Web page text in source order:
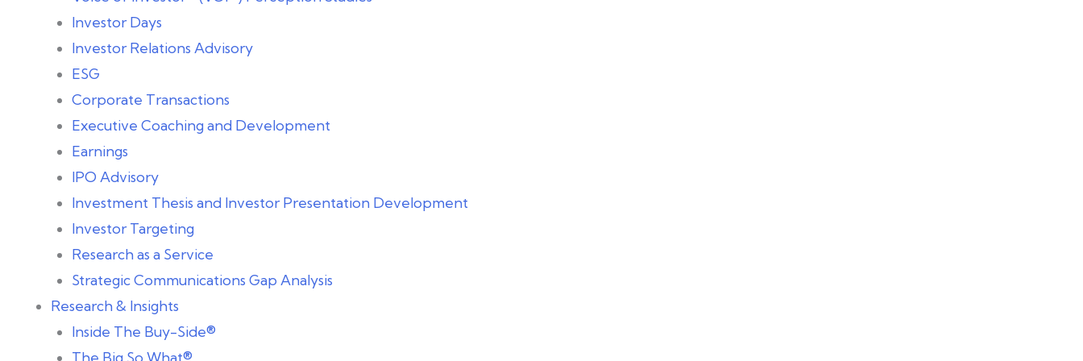
Investor Days
Investor Relations Advisory
ESG
Corporate Transactions
Executive Coaching and Development
Earnings
IPO Advisory
Investment Thesis and Investor Presentation Development
Investor Targeting
Research as a Service
Strategic Communications Gap Analysis
Research & Insights
Inside The Buy-Side®
The Big So What®